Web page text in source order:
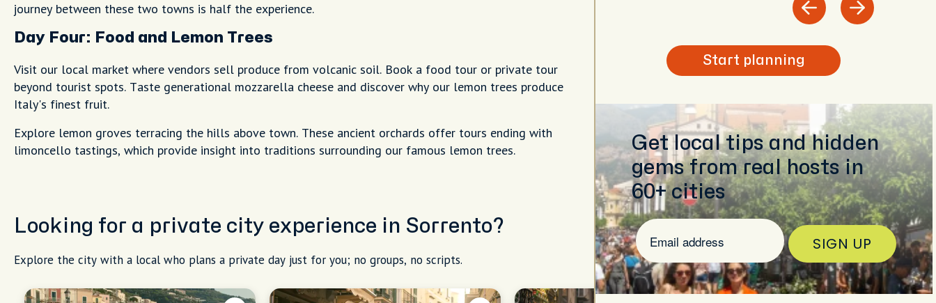
journey between these two towns is half the experience.
Day Four: Food and Lemon Trees
Visit our local market where vendors sell produce from volcanic soil. Book a food tour or private tour
beyond tourist spots. Taste generational mozzarella cheese and discover why our lemon trees produce
Italy's finest fruit.
Explore lemon groves terracing the hills above town. These ancient orchards offer tours ending with
limoncello tastings, which provide insight into traditions surrounding our famous lemon trees.
Looking for a private city experience in Sorrento?
Explore the city with a local who plans a private day just for you; no groups, no scripts.
Start planning
Get local tips and hidden
gems from real hosts in
60+ cities
SIGN UP